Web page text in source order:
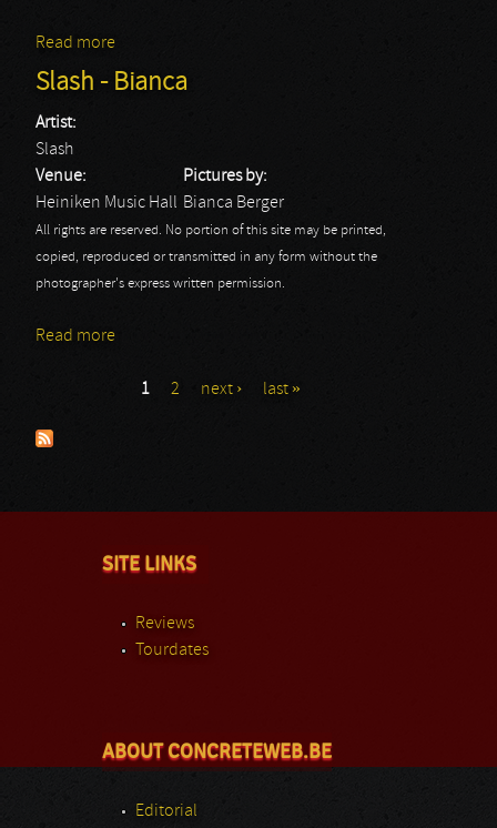
Read more
Slash - Bianca
Artist:
Slash
Venue:
Heiniken Music Hall
Pictures by:
Bianca Berger
All rights are reserved. No portion of this site may be printed,
copied, reproduced or transmitted in any form without the
photographer's express written permission.
Read more
1 2 next › last »
SITE LINKS
Reviews
Tourdates
ABOUT CONCRETEWEB.BE
Editorial